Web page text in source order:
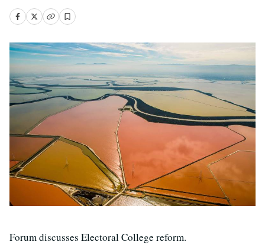
Forum discusses Electoral College reform.